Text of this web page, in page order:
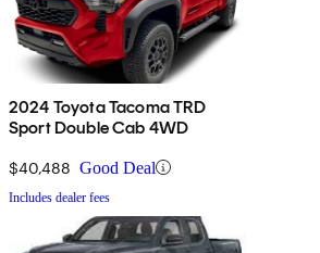
2024 Toyota Tacoma TRD
Sport Double Cab 4WD
$40,488 Good Deal
Includes dealer fees